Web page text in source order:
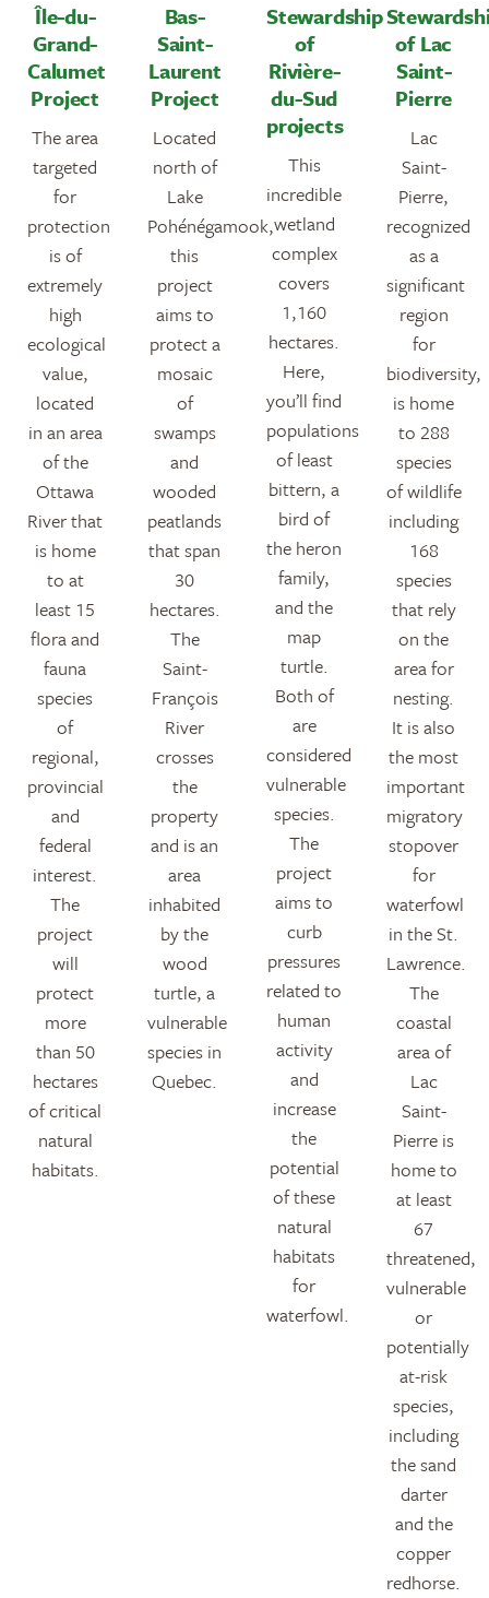
Île-du-
Grand-
Calumet
Project
The area
targeted
for
protection
is of
extremely
high
ecological
value,
located
in an area
of the
Ottawa
River that
is home
to at
least 15
flora and
fauna
species
of
regional,
provincial
and
federal
interest.
The
project
will
protect
more
than 50
hectares
of critical
natural
habitats.
Bas-
Saint-
Laurent
Project
Located
north of
Lake
Pohénégamook,
this
project
aims to
protect a
mosaic
of
swamps
and
wooded
peatlands
that span
30
hectares.
The
Saint-
François
River
crosses
the
property
and is an
area
inhabited
by the
wood
turtle, a
vulnerable
species in
Quebec.
Stewardship
of
Rivière-
du-Sud
projects
This
incredible
wetland
complex
covers
1,160
hectares.
Here,
you’ll find
populations
of least
bittern, a
bird of
the heron
family,
and the
map
turtle.
Both of
are
considered
vulnerable
species.
The
project
aims to
curb
pressures
related to
human
activity
and
increase
the
potential
of these
natural
habitats
for
waterfowl.
of Lac
Saint-
Pierre
Lac
Saint-
Pierre,
recognized
as a
significant
region
for
biodiversity,
is home
to 288
species
of wildlife
including
168
species
that rely
on the
area for
nesting.
It is also
the most
important
migratory
stopover
for
waterfowl
in the St.
Lawrence.
The
coastal
area of
Lac
Saint-
Pierre is
home to
at least
67
threatened,
vulnerable
or
potentially
at-risk
species,
including
the sand
darter
and the
copper
redhorse.